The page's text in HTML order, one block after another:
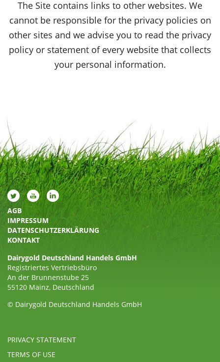
The Site contains links to other websites. We
cannot be responsible for the privacy policies on
other sites and we advise you to read the privacy
policy or statement of every website that collects
your personal information.
AGB
IMPRESSUM
DATENSCHUTZERKLÄRUNG
KONTAKT
Dairygold Deutschland Handels GmbH
Registriertes Vertriebsbüro
An der Brunnenstube 25
55120 Mainz, Deutschland
© Dairygold Deutschland Handels GmbH
PRIVACY STATEMENT
TERMS OF USE